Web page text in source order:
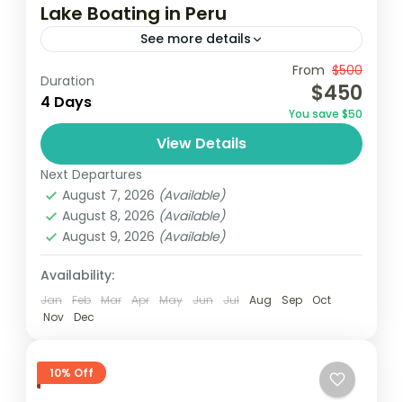
Lake Boating in Peru
See more details
Travel is the movement of people between
relatively distant geographical locations,
and can involve travel by foot, bicycle,
automobile, train, boat, bus, airplane, or
other...
India,Nepal,Peru,Srilanka
2 People
Duration
4 Days
From $500
$450
You save $50
View Details
Next Departures
August 7, 2026 (Available)
August 8, 2026 (Available)
August 9, 2026 (Available)
Availability:
Jan Feb Mar Apr May Jun Jul Aug Sep
Oct
Nov
Dec
10% Off